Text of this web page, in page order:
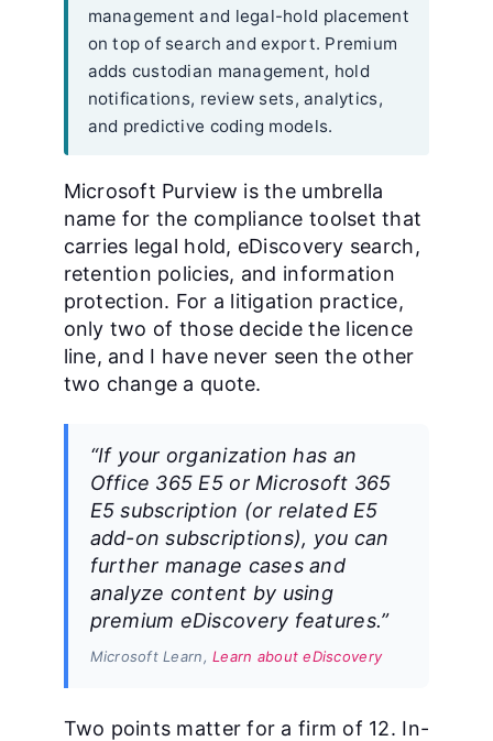
management and legal-hold placement
on top of search and export. Premium
adds custodian management, hold
notifications, review sets, analytics,
and predictive coding models.
Microsoft Purview is the umbrella
name for the compliance toolset that
carries legal hold, eDiscovery search,
retention policies, and information
protection. For a litigation practice,
only two of those decide the licence
line, and I have never seen the other
two change a quote.
“If your organization has an
Office 365 E5 or Microsoft 365
E5 subscription (or related E5
add-on subscriptions), you can
further manage cases and
analyze content by using
premium eDiscovery features.”
Microsoft Learn,Learn about eDiscovery
Two points matter for a firm of 12. In-